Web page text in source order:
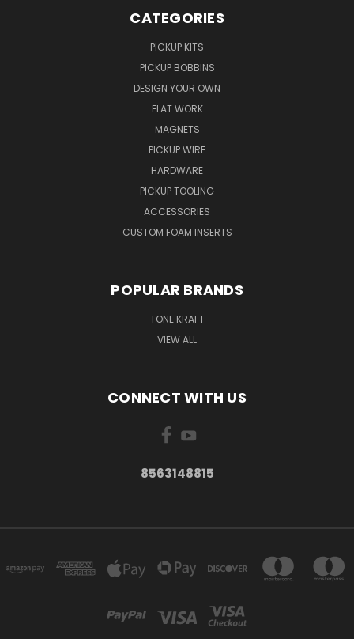
CATEGORIES
PICKUP KITS
PICKUP BOBBINS
DESIGN YOUR OWN
FLAT WORK
MAGNETS
PICKUP WIRE
HARDWARE
PICKUP TOOLING
ACCESSORIES
CUSTOM FOAM INSERTS
POPULAR BRANDS
TONE KRAFT
VIEW ALL
CONNECT WITH US
8563148815